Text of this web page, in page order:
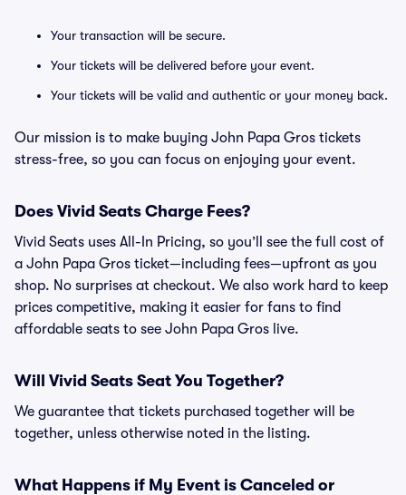
Your transaction will be secure.
Your tickets will be delivered before your event.
Your tickets will be valid and authentic or your money back.
Our mission is to make buying John Papa Gros tickets
stress-free, so you can focus on enjoying your event.
Does Vivid Seats Charge Fees?
Vivid Seats uses All-In Pricing, so you’ll see the full cost of
a John Papa Gros ticket—including fees—upfront as you
shop. No surprises at checkout. We also work hard to keep
prices competitive, making it easier for fans to find
affordable seats to see John Papa Gros live.
Will Vivid Seats Seat You Together?
We guarantee that tickets purchased together will be
together, unless otherwise noted in the listing.
What Happens if My Event is Canceled or